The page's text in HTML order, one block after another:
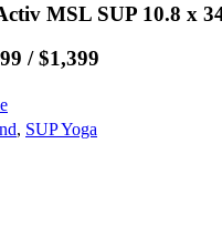
MSL SUP 10.8 x
/ $1,399
, SUP Yoga